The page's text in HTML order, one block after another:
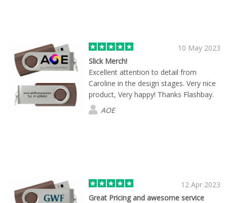
10 May 2023
Slick Merch!
Excellent attention to detail from
Caroline in the design stages. Very nice
product, Very happy! Thanks Flashbay.
AOE
12 Apr 2023
Great Pricing and awesome service